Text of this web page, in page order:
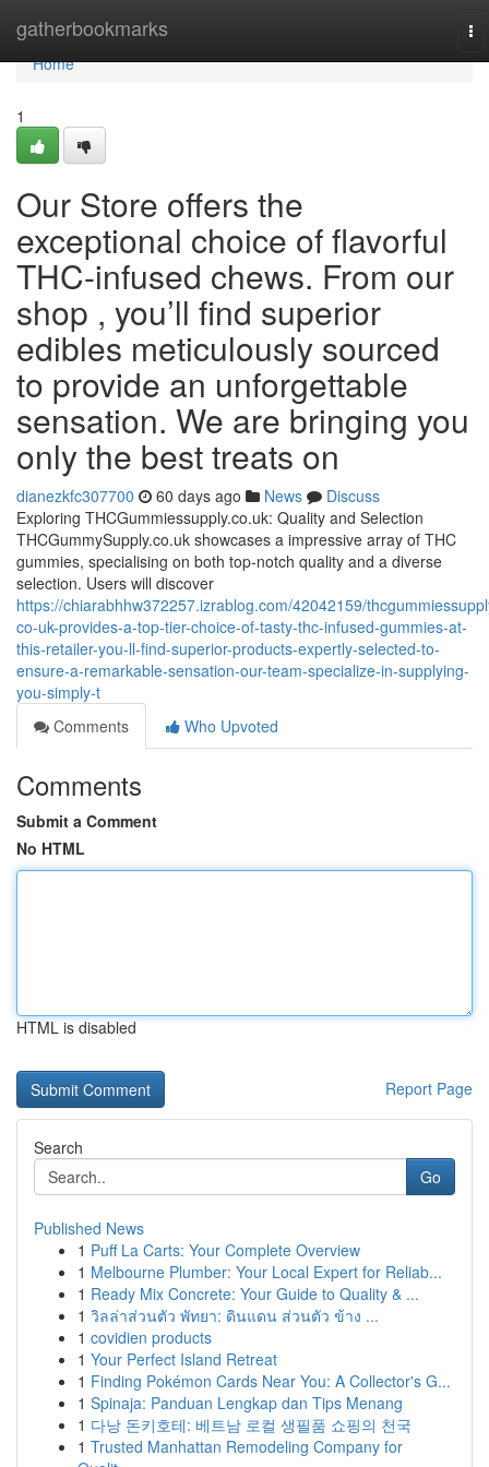
gatherbookmarks
Home
Home
1
Our Store offers the
exceptional choice of flavorful
THC-infused chews. From our
shop , you’ll find superior
edibles meticulously sourced
to provide an unforgettable
sensation. We are bringing you
only the best treats on
dianezkfc307700 60 days ago News
Discuss
Exploring THCGummiessupply.co.uk: Quality and Selection
THCGummySupply.co.uk showcases a impressive array of THC
gummies, specialising on both top-notch quality and a diverse
selection. Users will discover
https://chiarabhhw372257.izrablog.com/42042159/
co-uk-provides-a-top-tier-choice-of-tasty-thc-infused-gummies-at-
this-retailer-you-ll-find-superior-products-expertly-selected-to-
ensure-a-remarkable-sensation-our-team-specialize-in-supplying-
you-simply-t
Comments
Who Upvoted
Comments
Submit a Comment
No HTML
HTML is disabled
Report Page
Search
Go
Published News
1 Puff La Carts: Your Complete Overview
1 Melbourne Plumber: Your Local Expert for Reliab...
1 Ready Mix Concrete: Your Guide to Quality & ...
1 วิลล่าส่วนตัว พัทยา: ดินแดน ส่วนตัว ข้าง ...
1 covidien products
1 Your Perfect Island Retreat
1 Finding Pokémon Cards Near You: A Collector's G...
1 Spinaja: Panduan Lengkap dan Tips Menang
1 다낭 돈키호테: 베트남 로컬 생필품 쇼핑의 천국
1 Trusted Manhattan Remodeling Company for